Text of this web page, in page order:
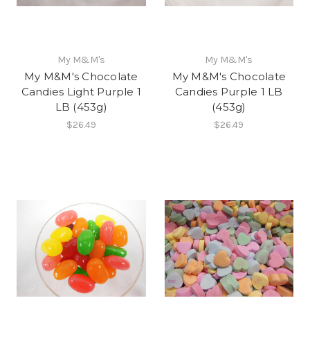
My M&M's
My M&M's Chocolate
Candies Light Purple 1
LB (453g)
$26.49
My M&M's
My M&M's Chocolate
Candies Purple 1 LB
(453g)
$26.49